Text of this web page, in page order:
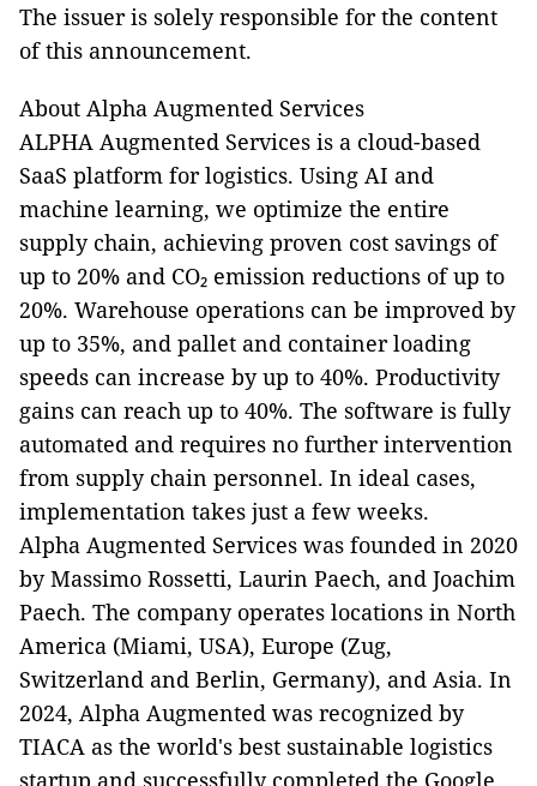
The issuer is solely responsible for the content
of this announcement.
About Alpha Augmented Services
ALPHA Augmented Services is a cloud-based
SaaS platform for logistics. Using AI and
machine learning, we optimize the entire
supply chain, achieving proven cost savings of
up to 20% and CO₂ emission reductions of up to
20%. Warehouse operations can be improved by
up to 35%, and pallet and container loading
speeds can increase by up to 40%. Productivity
gains can reach up to 40%. The software is fully
automated and requires no further intervention
from supply chain personnel. In ideal cases,
implementation takes just a few weeks.
Alpha Augmented Services was founded in 2020
by Massimo Rossetti, Laurin Paech, and Joachim
Paech. The company operates locations in North
America (Miami, USA), Europe (Zug,
Switzerland and Berlin, Germany), and Asia. In
2024, Alpha Augmented was recognized by
TIACA as the world's best sustainable logistics
startup and successfully completed the Google